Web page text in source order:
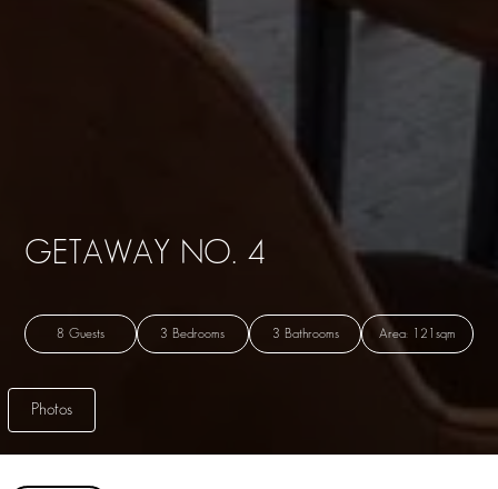
GETAWAY NO. 4
8 Guests 3 Bedrooms 3 Bathrooms Area: 121sqm
Photos